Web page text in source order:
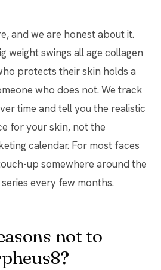
and we are honest about it.
weight swings all age collagen
protects their skin holds a
who does not. We track
time and tell you the realistic
for your skin, not the
calendar. For most faces
up somewhere around the
every few months.
not to